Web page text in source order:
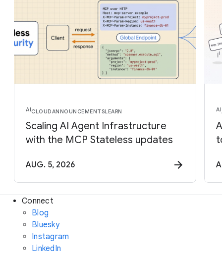
AICLOUDANNOUNCEMENTSLEARN
Scaling AI Agent Infrastructure
with the MCP Stateless updates
AUG. 5, 2026
AI
Connect
Blog
Bluesky
Instagram
LinkedIn